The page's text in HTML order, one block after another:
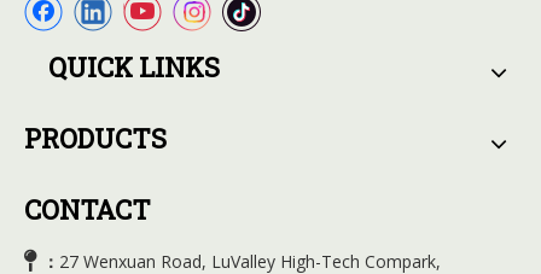
QUICK LINKS
PRODUCTS
CONTACT
 ： 27 Wenxuan Road, LuValley High-Tech Compark,